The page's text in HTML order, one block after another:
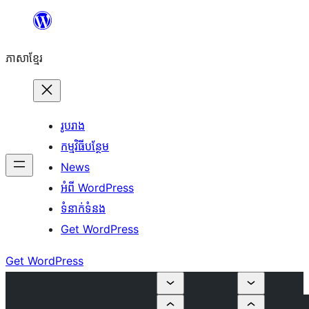
content
ភាសា​ខ្មែរ
រូបរាង
កម្មវិធីបន្ថែម
News
អំពី WordPress
ទំនាក់​ទំនង
Get WordPress
Get WordPress